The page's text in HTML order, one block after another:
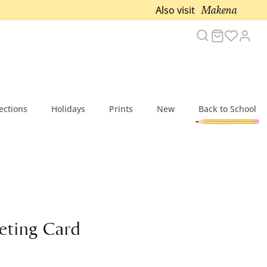
Also visit Makena
Search
Cart
Holidays Prints New
Back to School
Card